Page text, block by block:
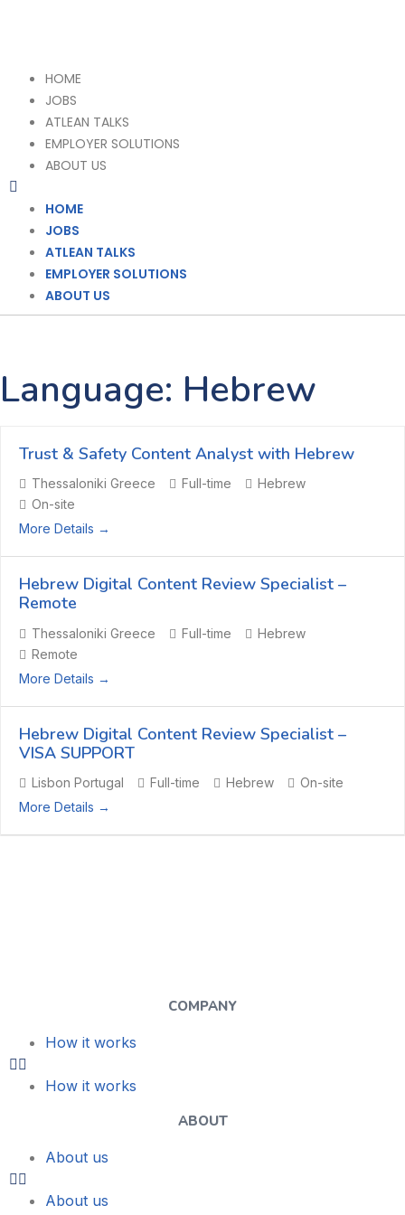
HOME
JOBS
ATLEAN TALKS
EMPLOYER SOLUTIONS
ABOUT US
HOME
JOBS
ATLEAN TALKS
EMPLOYER SOLUTIONS
ABOUT US
Language: Hebrew
Trust & Safety Content Analyst with Hebrew
Thessaloniki Greece Full-time
Hebrew
On-site
More Details
Hebrew Digital Content Review Specialist –
Remote
Thessaloniki Greece Full-time
Hebrew
Remote
More Details
Hebrew Digital Content Review Specialist –
VISA SUPPORT
Lisbon Portugal Full-time Hebrew
On-site
More Details
COMPANY
How it works
How it works
ABOUT
About us
About us